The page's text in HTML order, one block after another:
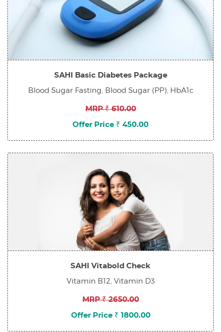
SAHI Basic Diabetes Package
Blood Sugar Fasting, Blood Sugar (PP), HbA1c
MRP ₹ 610.00
Offer Price ₹ 450.00
SAHI Vitabold Check
Vitamin B12, Vitamin D3
MRP ₹ 2650.00
Offer Price ₹ 1800.00